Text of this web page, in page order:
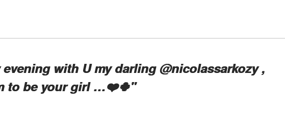
with U my darling @nicolassarkozy ,
to be your girl …❤️🍀"